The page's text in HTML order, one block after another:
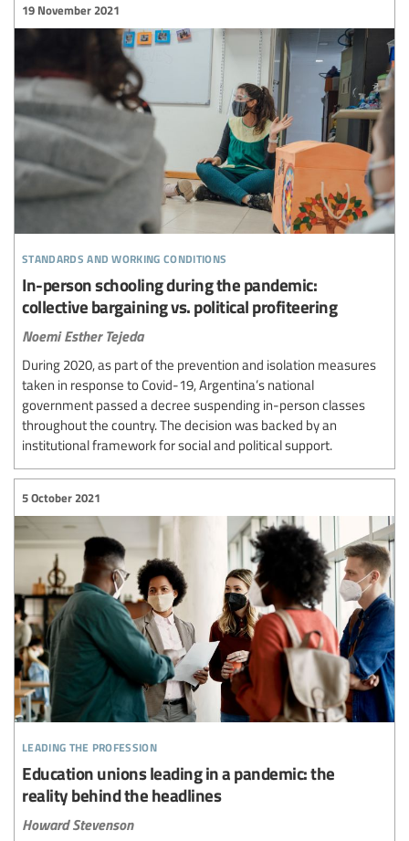
standards and working conditions
19 November 2021
In-person schooling during the pandemic:
collective bargaining vs. political profiteering
Noemi Esther Tejeda
During 2020, as part of the prevention and isolation measures
taken in response to Covid-19, Argentina’s national
government passed a decree suspending in-person classes
throughout the country. The decision was backed by an
institutional framework for social and political support.
leading the profession
5 October 2021
Education unions leading in a pandemic: the
reality behind the headlines
Howard Stevenson